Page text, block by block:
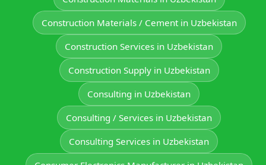
Construction Materials / Cement in Uzbekistan
Construction Services in Uzbekistan
Construction Supply in Uzbekistan
Consulting in Uzbekistan
Consulting / Services in Uzbekistan
Consulting Services in Uzbekistan